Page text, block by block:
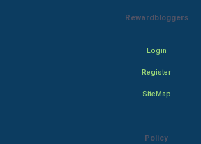
Rewardbloggers
Login
Register
SiteMap
Policy